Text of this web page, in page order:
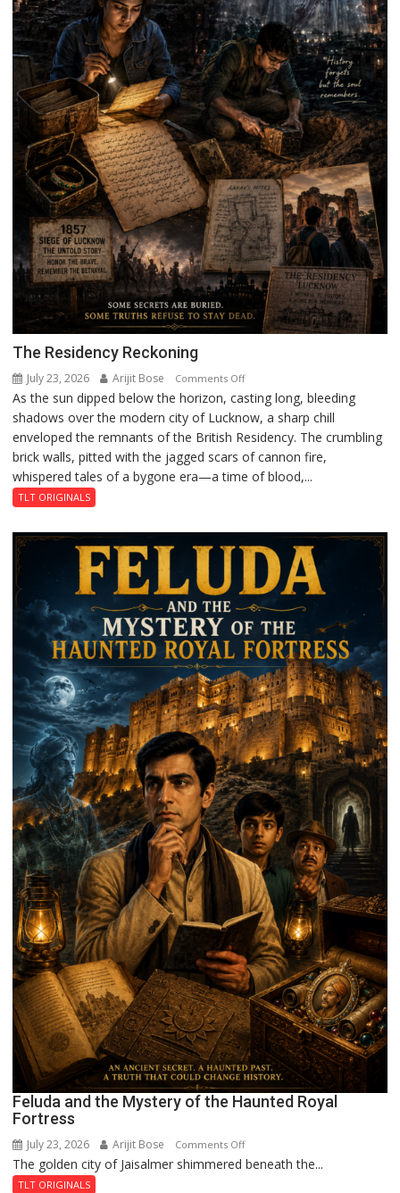
The Residency Reckoning
July 23, 2026 Arijit Bose Comments Offon
The
Residency
Reckoning
As the sun dipped below the horizon, casting long, bleeding
shadows over the modern city of Lucknow, a sharp chill
enveloped the remnants of the British Residency. The crumbling
brick walls, pitted with the jagged scars of cannon fire,
whispered tales of a bygone era—a time of blood,...
TLT ORIGINALS
Feluda and the Mystery of the Haunted Royal
Fortress
July 23, 2026 Arijit Bose Comments Offon
Feluda
The golden city of Jaisalmer shimmered beneath the...
TLT ORIGINALS